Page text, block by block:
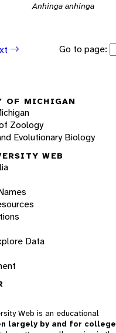
Anhinga anhinga
Go to page:
OF MICHIGAN
Zoology
Evolutionary Biology
WEB
Data
Web is an educational
largely by and for college